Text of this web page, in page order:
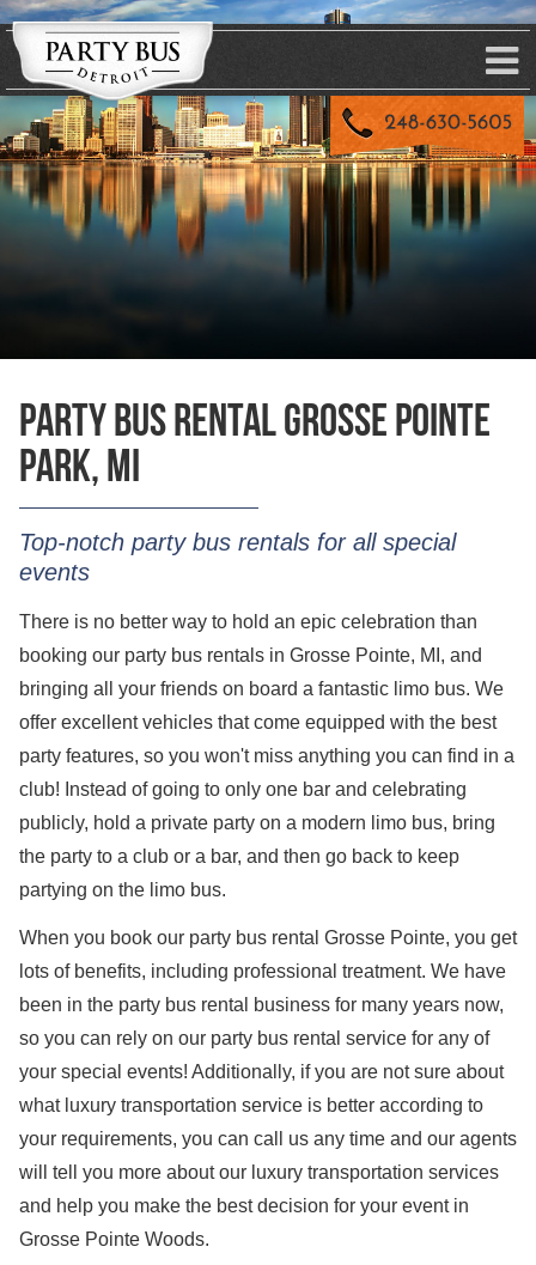
Party Bus Rental Grosse Pointe
Park, MI
Top-notch party bus rentals for all special
events
There is no better way to hold an epic celebration than
booking our party bus rentals in Grosse Pointe, MI, and
bringing all your friends on board a fantastic limo bus. We
offer excellent vehicles that come equipped with the best
party features, so you won't miss anything you can find in a
club! Instead of going to only one bar and celebrating
publicly, hold a private party on a modern limo bus, bring
the party to a club or a bar, and then go back to keep
partying on the limo bus.
When you book our party bus rental Grosse Pointe, you get
lots of benefits, including professional treatment. We have
been in the party bus rental business for many years now,
so you can rely on our party bus rental service for any of
your special events! Additionally, if you are not sure about
what luxury transportation service is better according to
your requirements, you can call us any time and our agents
will tell you more about our luxury transportation services
and help you make the best decision for your event in
Grosse Pointe Woods.